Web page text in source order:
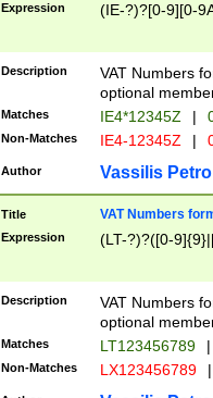
Expression (IE-?)?[0-9][0-
Description
VAT Numbers
optional
Matches IE4*12345Z |
Non-Matches IE4-12345Z |
Author Vassilis
Title VAT Numbers
Expression (LT-?)?([0-
Description
VAT Numbers
optional
Matches LT123456789 |
Non-Matches LX123456789 |